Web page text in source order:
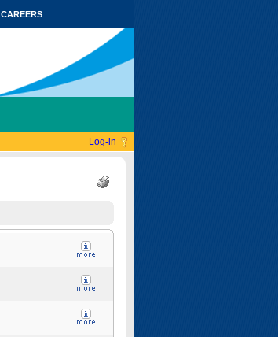
CAREERS
Log-in